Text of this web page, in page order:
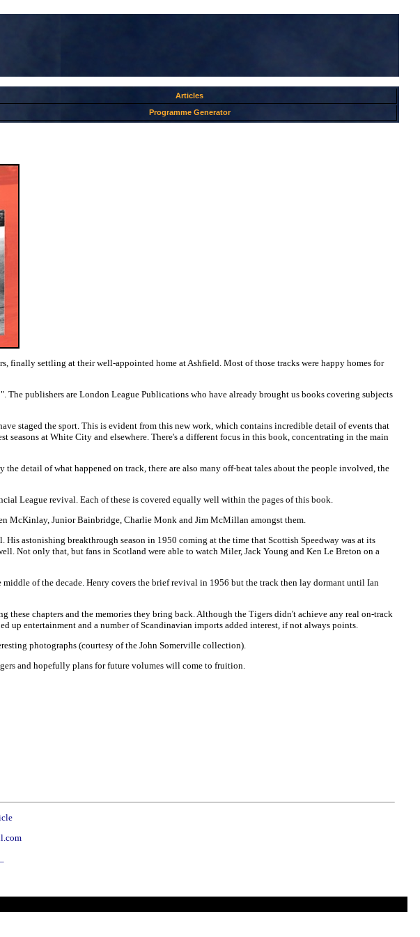
Articles
Programme Generator
finally settling at their well-appointed home at Ashfield. Most of those tracks were happy homes for
publishers are London League Publications who have already brought us books covering subjects
staged the sport. This is evident from this new work, which contains incredible detail of events that
at White City and elsewhere. There's a different focus in this book, concentrating in the main
detail of what happened on track, there are also many off-beat tales about the people involved, the
League revival. Each of these is covered equally well within the pages of this book.
McKinlay, Junior Bainbridge, Charlie Monk and Jim McMillan amongst them.
astonishing breakthrough season in 1950 coming at the time that Scottish Speedway was at its
Not only that, but fans in Scotland were able to watch Miler, Jack Young and Ken Le Breton on a
of the decade. Henry covers the brief revival in 1956 but the track then lay dormant until Ian
chapters and the memories they bring back. Although the Tigers didn't achieve any real on-track
up entertainment and a number of Scandinavian imports added interest, if not always points.
photographs (courtesy of the John Somerville collection).
and hopefully plans for future volumes will come to fruition.